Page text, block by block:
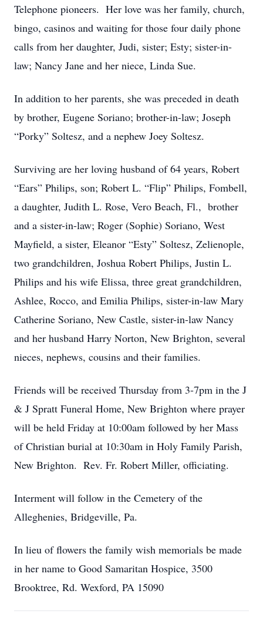
Telephone pioneers. Her love was her family, church,
bingo, casinos and waiting for those four daily phone
calls from her daughter, Judi, sister; Esty; sister-in-
law; Nancy Jane and her niece, Linda Sue.
In addition to her parents, she was preceded in death
by brother, Eugene Soriano; brother-in-law; Joseph
“Porky” Soltesz, and a nephew Joey Soltesz.
Surviving are her loving husband of 64 years, Robert
“Ears” Philips, son; Robert L. “Flip” Philips, Fombell,
a daughter, Judith L. Rose, Vero Beach, Fl., brother
and a sister-in-law; Roger (Sophie) Soriano, West
Mayfield, a sister, Eleanor “Esty” Soltesz, Zelienople,
two grandchildren, Joshua Robert Philips, Justin L.
Philips and his wife Elissa, three great grandchildren,
Ashlee, Rocco, and Emilia Philips, sister-in-law Mary
Catherine Soriano, New Castle, sister-in-law Nancy
and her husband Harry Norton, New Brighton, several
nieces, nephews, cousins and their families.
Friends will be received Thursday from 3-7pm in the J
& J Spratt Funeral Home, New Brighton where prayer
will be held Friday at 10:00am followed by her Mass
of Christian burial at 10:30am in Holy Family Parish,
New Brighton. Rev. Fr. Robert Miller, officiating.
Interment will follow in the Cemetery of the
Alleghenies, Bridgeville, Pa.
In lieu of flowers the family wish memorials be made
in her name to Good Samaritan Hospice, 3500
Brooktree, Rd. Wexford, PA 15090